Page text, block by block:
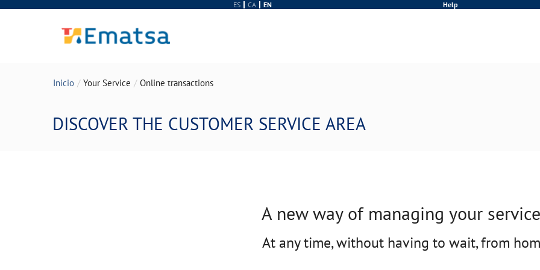
ES CA EN Help
Inicio Your Service Online transactions
DISCOVER THE CUSTOMER SERVICE AREA
A new way of managing your
At any time, without having to wait, from